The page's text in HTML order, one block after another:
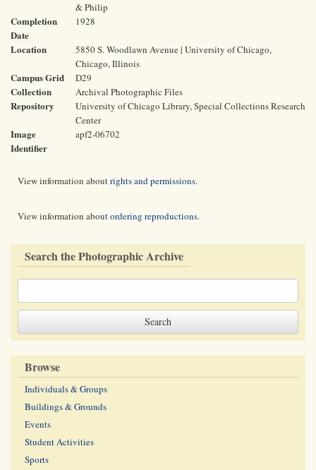
& Philip
Completion
Date
1928
Location
5850 S. Woodlawn Avenue | University of Chicago,
Chicago, Illinois
Campus Grid D29
Collection Archival Photographic Files
Repository
University of Chicago Library, Special Collections Research
Center
Image
Identifier
apf2-06702
View information aboutrights and permissions.
View information aboutordering reproductions.
Search the Photographic Archive
Browse
Individuals & Groups
Buildings & Grounds
Events
Student Activities
Sports